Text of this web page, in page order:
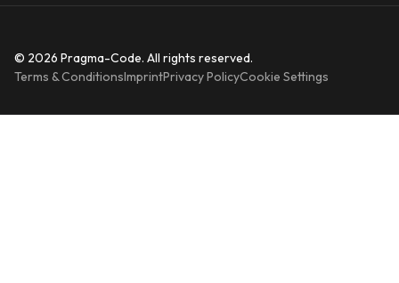
© 2026 Pragma-Code. All rights reserved.
Terms & ConditionsImprintPrivacy PolicyCookie Settings